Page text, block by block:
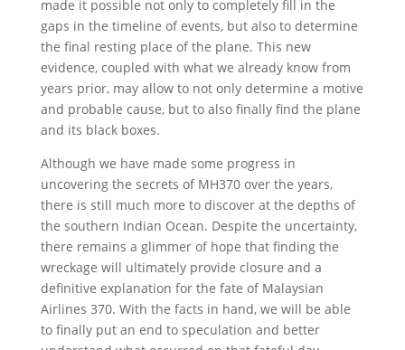
made it possible not only to completely fill in the
gaps in the timeline of events, but also to determine
the final resting place of the plane. This new
evidence, coupled with what we already know from
years prior, may allow to not only determine a motive
and probable cause, but to also finally find the plane
and its black boxes.
Although we have made some progress in
uncovering the secrets of MH370 over the years,
there is still much more to discover at the depths of
the southern Indian Ocean. Despite the uncertainty,
there remains a glimmer of hope that finding the
wreckage will ultimately provide closure and a
definitive explanation for the fate of Malaysian
Airlines 370. With the facts in hand, we will be able
to finally put an end to speculation and better